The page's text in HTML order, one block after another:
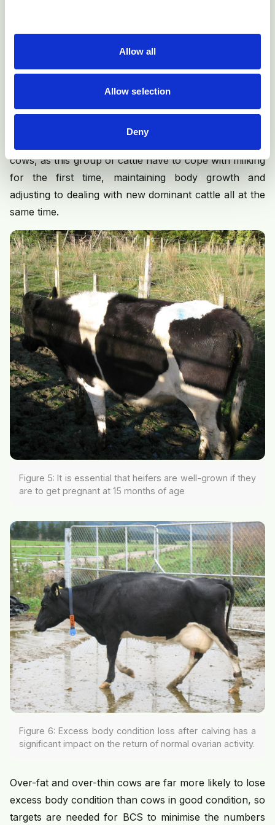
Allow all
Allow selection
Deny
bodyweight, particularly loss of bodyweight. Cows that
lose excess bodyweight and condition after calving
have significantly more abnormal cycles and get
pregnant more slowly. Measuring body condition
score (BCS) and minimising post-calving loss is an
essential part of managing fertility in early-lactation
cows, as this group of cattle have to cope with milking
for the first time, maintaining body growth and
adjusting to dealing with new dominant cattle all at the
same time.
Figure 5: It is essential that heifers are well-grown if they
are to get pregnant at 15 months of age
Figure 6: Excess body condition loss after calving has a
significant impact on the return of normal ovarian activity.
Over-fat and over-thin cows are far more likely to lose
excess body condition than cows in good condition, so
targets are needed for BCS to minimise the numbers